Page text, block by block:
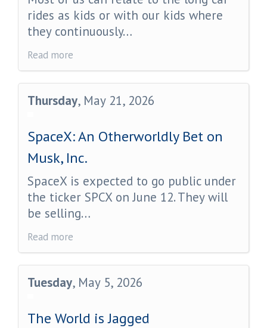
rides as kids or with our kids where
they continuously…
Read more
Thursday, May 21, 2026
SpaceX: An Otherworldly Bet on
Musk, Inc.
SpaceX is expected to go public under
the ticker SPCX on June 12. They will
be selling…
Read more
Tuesday, May 5, 2026
The World is Jagged